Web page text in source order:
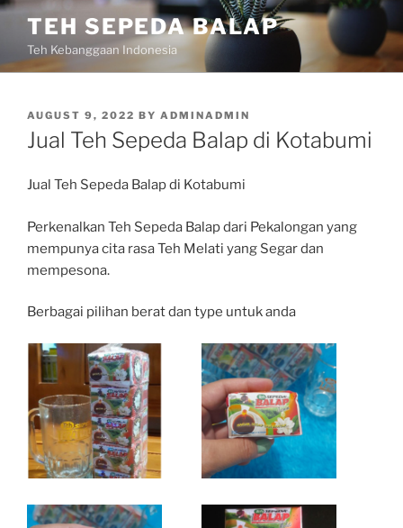
Skip
content
TEH SEPEDA BALAP
Teh Kebanggaan Indonesia
POSTED
ON
AUGUST 9, 2022 BY ADMINADMIN
Jual Teh Sepeda Balap di Kotabumi
Jual Teh Sepeda Balap di Kotabumi
Perkenalkan Teh Sepeda Balap dari Pekalongan yang
mempunya cita rasa Teh Melati yang Segar dan
mempesona.
Berbagai pilihan berat dan type untuk anda